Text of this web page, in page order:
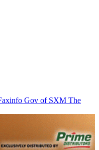
Gov of SXM The